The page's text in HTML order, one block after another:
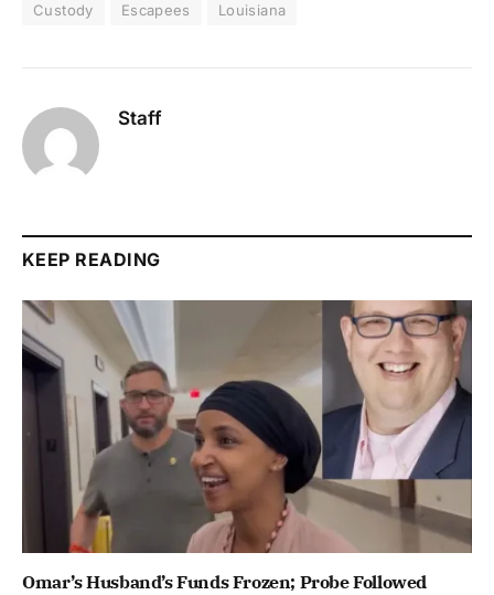
Custody Escapees Louisiana
Staff
KEEP READING
Omar’s Husband’s Funds Frozen; Probe Followed